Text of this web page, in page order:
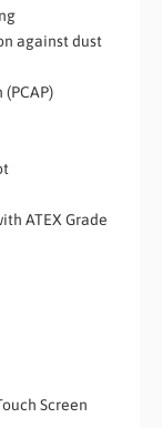
against dust
ATEX Grade
Screen